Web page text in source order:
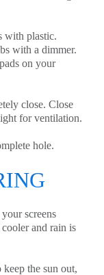
with plastic.
with a dimmer.
on your
close. Close
for ventilation.
hole.
screens
and rain is
the sun out,